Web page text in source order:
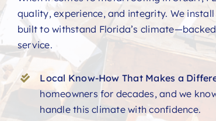
quality, experience, and integrity. We
built to withstand Florida’s
service.
Local Know-How That Makes a
homeowners for decades, and we
handle this climate with confidence.